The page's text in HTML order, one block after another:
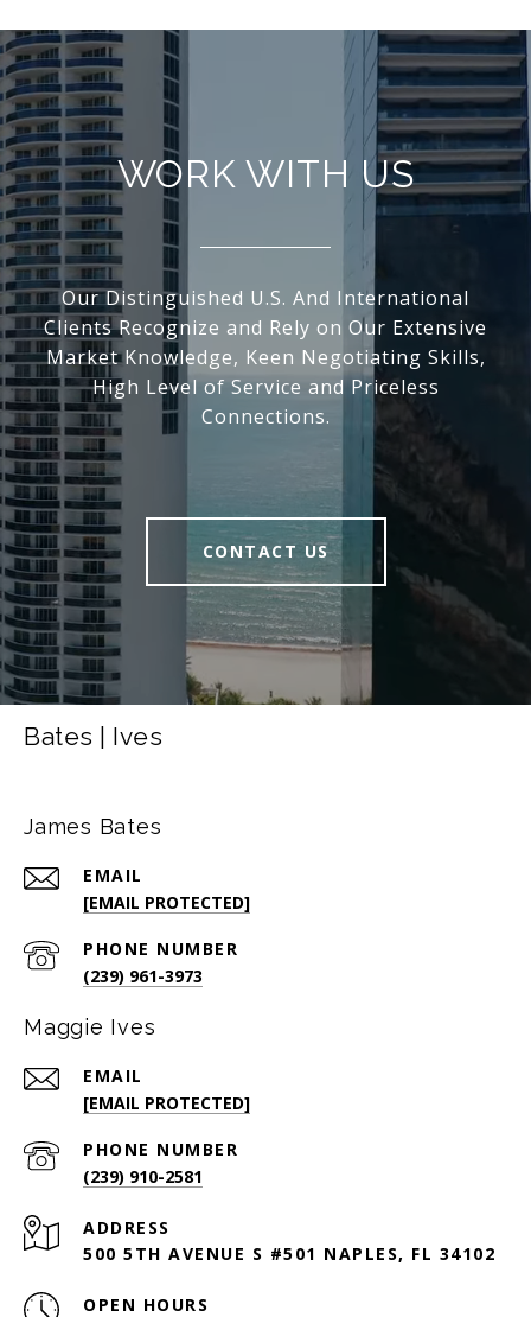
WORK WITH US
Our Distinguished U.S. And International
Clients Recognize and Rely on Our Extensive
Market Knowledge, Keen Negotiating Skills,
High Level of Service and Priceless
Connections.
CONTACT US
Bates | Ives
James Bates
EMAIL
[EMAIL PROTECTED]
PHONE NUMBER
(239) 961-3973
Maggie Ives
EMAIL
[EMAIL PROTECTED]
PHONE NUMBER
(239) 910-2581
ADDRESS
500 5TH AVENUE S #501 NAPLES, FL 34102
OPEN HOURS